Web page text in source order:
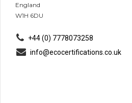
England
W1H 6DU
+44 (0) 7778073258
info@ecocertifications.co.uk